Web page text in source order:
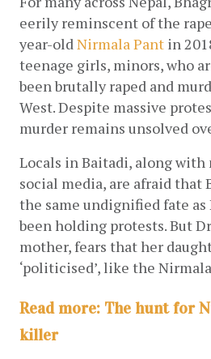
eerily reminscent of the
year-old Nirmala Pant in
teenage girls, minors, who
been brutally raped and
West. Despite massive
murder remains unsolved
Locals in Baitadi, along with
social media, are afraid
the same undignified fate as
been holding protests. But
mother, fears that her
‘politicised’, like the
Read more: The hunt for
killer